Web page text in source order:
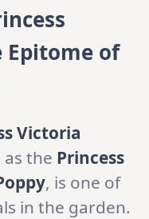
Epitome of
Victoria
the Princess
, is one of
in the garden.